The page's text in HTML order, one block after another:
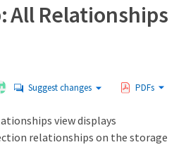
All Relationships
Suggest changes PDFs
view displays
relationships on the storage